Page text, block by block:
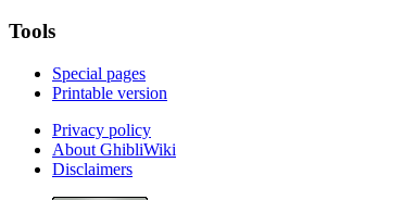
Tools
Special pages
Printable version
Privacy policy
About GhibliWiki
Disclaimers